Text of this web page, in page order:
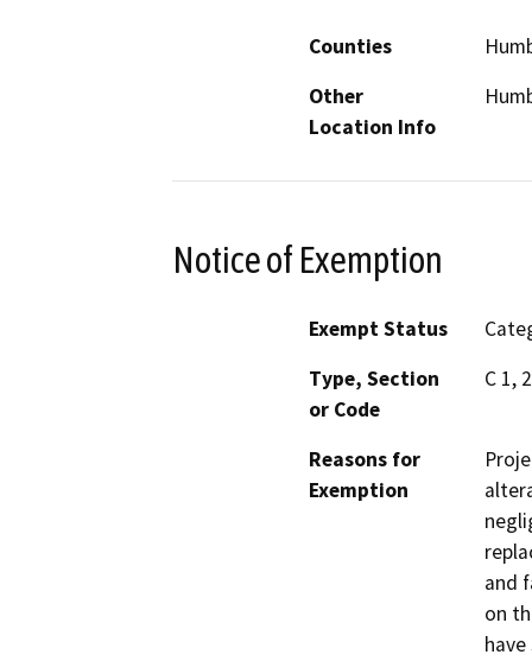
Counties
Other
Location Info
Notice of Exemption
Exempt Status
Type, Section
or Code
C 1,
Reasons for
Exemption
and
on